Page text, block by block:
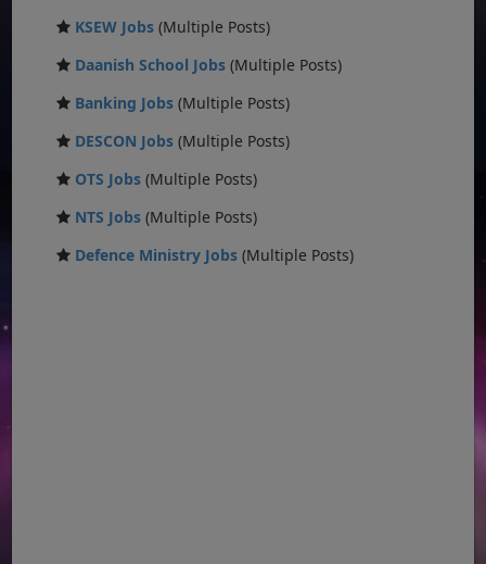
KSEW Jobs (Multiple Posts)
Daanish School Jobs (Multiple Posts)
Banking Jobs (Multiple Posts)
DESCON Jobs (Multiple Posts)
OTS Jobs (Multiple Posts)
NTS Jobs (Multiple Posts)
Defence Ministry Jobs (Multiple Posts)